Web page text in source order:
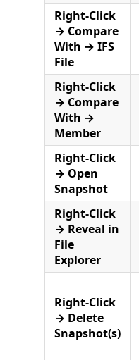
Right-Click
→ Compare
With → IFS
File
Right-Click
→ Compare
With →
Member
Right-Click
→ Open
Snapshot
Right-Click
→ Reveal in
File
Explorer
Right-Click
→ Delete
Snapshot(s)